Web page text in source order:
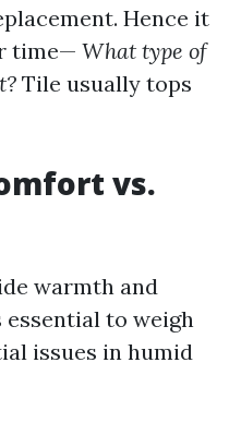
Hence it
time— What type of
Tile usually tops
vs.
warmth and
to weigh
issues in humid